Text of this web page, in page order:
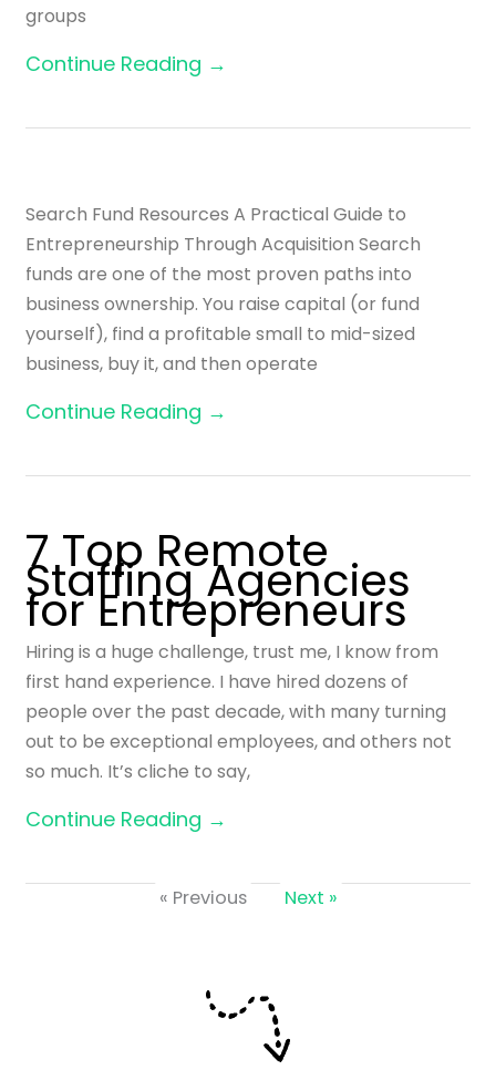
groups
Continue Reading →
Search Fund Resources A Practical Guide to
Entrepreneurship Through Acquisition Search
funds are one of the most proven paths into
business ownership. You raise capital (or fund
yourself), find a profitable small to mid-sized
business, buy it, and then operate
Continue Reading →
7 Top Remote
Staffing Agencies
for Entrepreneurs
Hiring is a huge challenge, trust me, I know from
first hand experience. I have hired dozens of
people over the past decade, with many turning
out to be exceptional employees, and others not
so much. It’s cliche to say,
Continue Reading →
« Previous Next »